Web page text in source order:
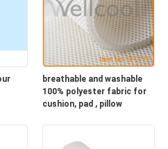
breathable and washable
100% polyester fabric for
cushion, pad , pillow